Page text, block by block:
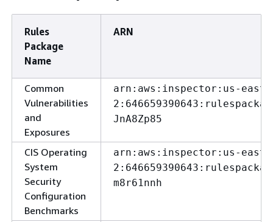
Rules
Package
Name
ARN
Common
Vulnerabilities
and
Exposures
arn:aws:inspector:us-east-
JnA8Zp85
CIS Operating
System
Security
Configuration
Benchmarks
arn:aws:inspector:us-east-
m8r61nnh